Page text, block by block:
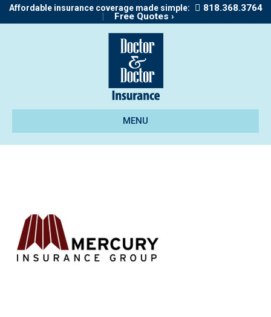
Affordable insurance coverage made simple: 818.368.3764
| Free Quotes ›
MENU